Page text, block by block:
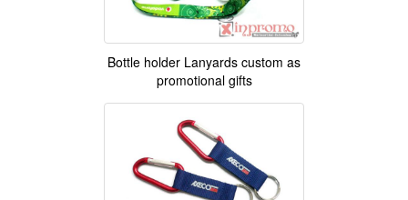
Bottle holder Lanyards custom as
promotional gifts